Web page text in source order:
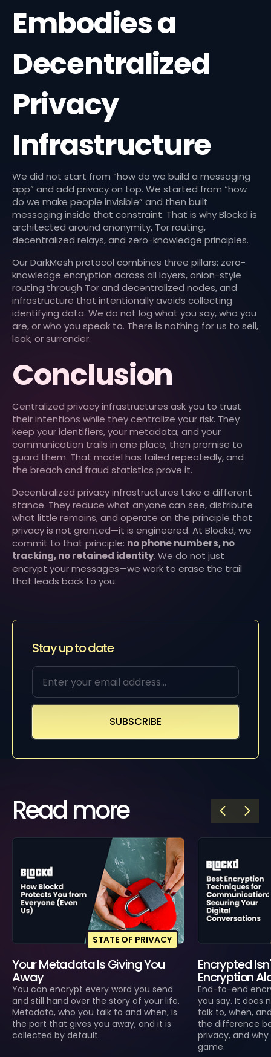
Stay up to date
Embodies a
Decentralized
Privacy
Infrastructure
We did not start from “how do we build a messaging
app” and add privacy on top. We started from “how
do we make people invisible” and then built
messaging inside that constraint. That is why Blockd is
architected around anonymity, Tor routing,
decentralized relays, and zero-knowledge principles.
Our DarkMesh protocol combines three pillars: zero-
knowledge encryption across all layers, onion-style
routing through Tor and decentralized nodes, and
infrastructure that intentionally avoids collecting
identifying data. We do not log what you say, who you
are, or who you speak to. There is nothing for us to sell,
leak, or surrender.
Conclusion
Centralized privacy infrastructures ask you to trust
their intentions while they centralize your risk. They
keep your identifiers, your metadata, and your
communication trails in one place, then promise to
guard them. That model has failed repeatedly, and
the breach and fraud statistics prove it.
Decentralized privacy infrastructures take a different
stance. They reduce what anyone can see, distribute
what little remains, and operate on the principle that
privacy is not granted—it is engineered. At Blockd, we
commit to that principle: no phone numbers, no
tracking, no retained identity. We do not just
encrypt your messages—we work to erase the trail
that leads back to you.
Read more
STATE OF PRIVACY
Your Metadata Is Giving You
Away
You can encrypt every word you send
and still hand over the story of your life.
Metadata, who you talk to and when, is
the part that gives you away, and it is
collected by default.
Encrypted
Encryption
End-to-end
you say. It does
talk to, when,
the difference
privacy, and
game.